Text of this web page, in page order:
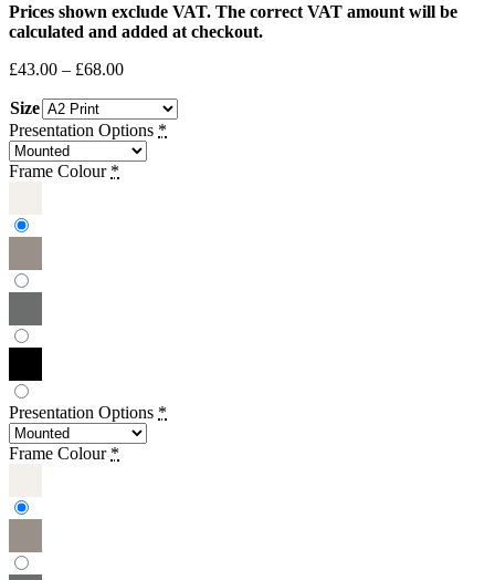
Prices shown exclude VAT. The correct VAT amount will be
calculated and added at checkout.
£43.00 – £68.00Price
£43.00
through
£68.00
Size
Presentation Options *
Frame Colour *
Presentation Options *
Frame Colour *